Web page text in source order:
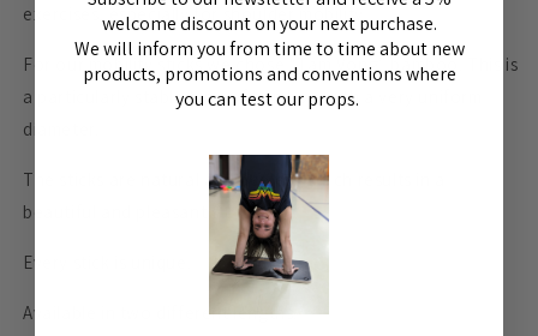
exercises, especially for shoulder mobility.
For our mobility sticks we chose “Tam Vong” bamboo. This is
a particularly stable type of bamboo with a very uniform
diameter.
The sticks are natural and peeled, which results in a
beautiful and pleasant surface.
Every stick is unique.
Available in two different lengths.
welcome discount on your next purchase.
We will inform you from time to time about new
products, promotions and conventions where
you can test our props.